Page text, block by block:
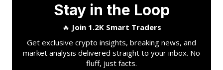
Stay in the Loop
🔥 Join 1.2K Smart Traders
Get exclusive crypto insights, breaking news, and
market analysis delivered straight to your inbox. No
fluff, just facts.